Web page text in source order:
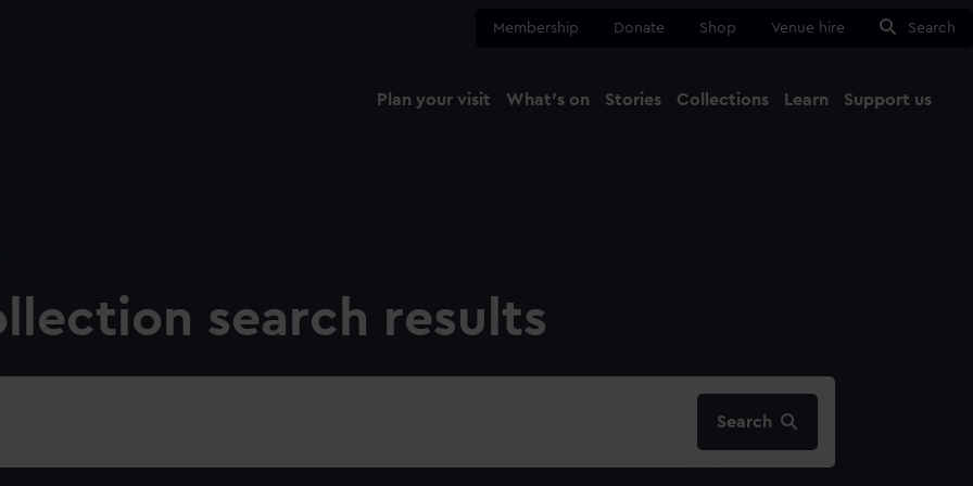
Membership Donate Shop Venue hire Search
Plan your visit What's on Stories Collections Learn Support us
search results
Search